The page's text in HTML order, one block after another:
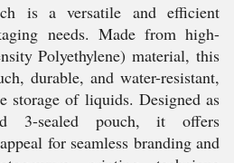
is a versatile and efficient
needs. Made from high-
Polyethylene) material, this
durable, and water-resistant,
storage of liquids. Designed as
3-sealed pouch, it offers
for seamless branding and